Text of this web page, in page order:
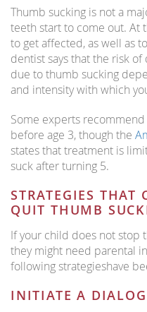
Thumb sucking is not a
teeth start to come out. At
to get affected, as well as
dentist says that the risk
due to thumb sucking
and intensity with which
Some experts
before age 3, though the
states that treatment is
suck after turning 5.
STRATEGIES
QUIT THUMB
If your child does not stop
they might need parental
following strategieshave
INITIATE A